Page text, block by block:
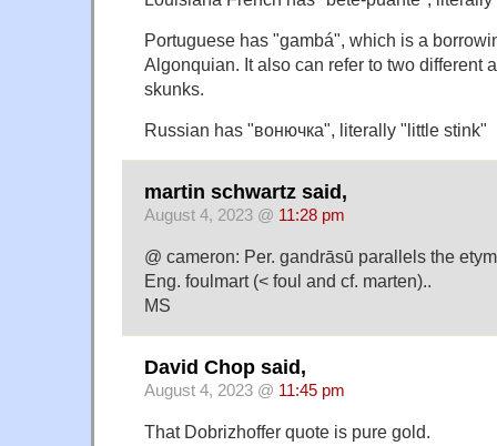
Portuguese has "gambá", which is a
Algonquian. It also can refer to two different
skunks.
Russian has "вонючка", literally "little stink"
martin schwartz said,
August 4, 2023 @ 11:28 pm
@ cameron: Per. gandrāsū parallels the
Eng. foulmart (< foul and cf. marten)..
MS
David Chop said,
August 4, 2023 @ 11:45 pm
That Dobrizhoffer quote is pure gold.